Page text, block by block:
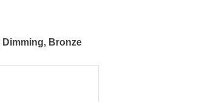
Dimming, Bronze